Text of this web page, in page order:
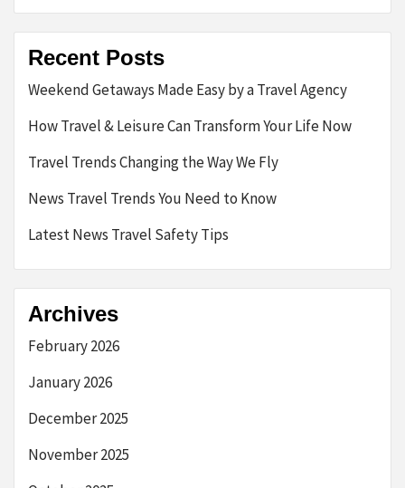
Recent Posts
Weekend Getaways Made Easy by a Travel Agency
How Travel & Leisure Can Transform Your Life Now
Travel Trends Changing the Way We Fly
News Travel Trends You Need to Know
Latest News Travel Safety Tips
Archives
February 2026
January 2026
December 2025
November 2025